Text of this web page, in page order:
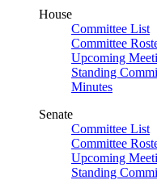
House
Committee List
Committee
Upcoming
Standing
Minutes
Senate
Committee List
Committee
Upcoming
Standing